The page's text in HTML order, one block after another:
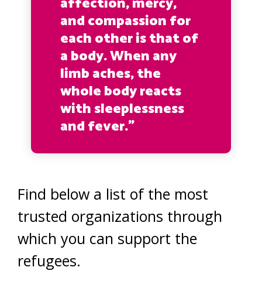
and compassion for
each other is that of
a body. When any
limb aches, the
whole body reacts
with sleeplessness
and fever.”
Find below a list of the most
trusted organizations through
which you can support the
refugees.